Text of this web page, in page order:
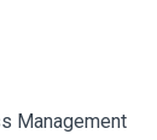
Management